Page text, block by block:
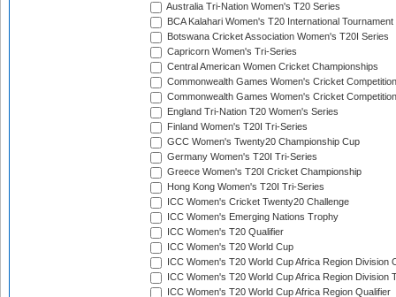
Australia Tri-Nation Women's T20 Series
BCA Kalahari Women's T20 International Tournament
Botswana Cricket Association Women's T20I Series
Capricorn Women's Tri-Series
Central American Women Cricket Championships
Commonwealth Games Women's Cricket Competition
Commonwealth Games Women's Cricket
England Tri-Nation T20 Women's Series
Finland Women's T20I Tri-Series
GCC Women's Twenty20 Championship Cup
Germany Women's T20I Tri-Series
Greece Women's T20I Cricket Championship
Hong Kong Women's T20I Tri-Series
ICC Women's Cricket Twenty20 Challenge
ICC Women's Emerging Nations Trophy
ICC Women's T20 Qualifier
ICC Women's T20 World Cup
ICC Women's T20 World Cup Africa Region Division
ICC Women's T20 World Cup Africa Region Division
ICC Women's T20 World Cup Africa Region Qualifier